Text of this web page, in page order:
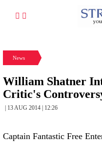
News
William Shatner
Critic's
| 13 AUG 2014 | 12:26
Captain Fantastic Free